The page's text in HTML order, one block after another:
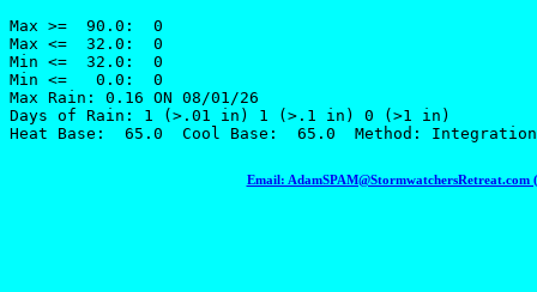
Max >=  90.0:  0
Max <=  32.0:  0
Min <=  32.0:  0
Min <=   0.0:  0
Max Rain: 0.16 ON 08/01/26
Days of Rain: 1 (>.01 in) 1 (>.1 in) 0 (>1 in)
Email: AdamSPAM@StormwatchersRetreat.com